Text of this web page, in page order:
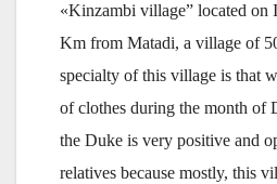
«Kinzambi village” located on
Km from Matadi, a village of
specialty of this village is that
of clothes during the month of
the Duke is very positive and
relatives because mostly, this